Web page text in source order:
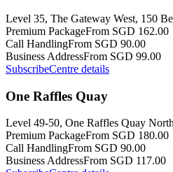
Level 35, The Gateway West, 150
Premium PackageFrom SGD 162.00
Call HandlingFrom SGD 90.00
Business AddressFrom SGD 99.00
SubscribeCentre details
One Raffles Quay
Level 49-50, One Raffles Quay
Premium PackageFrom SGD 180.00
Call HandlingFrom SGD 90.00
Business AddressFrom SGD 117.00